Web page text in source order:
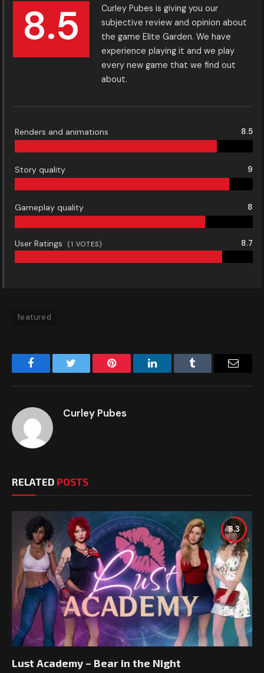
8.5
Curley Pubes is giving you our
subjective review and opinion about
the game Elite Garden. We have
experience playing it and we play
every new game that we find out
about.
Renders and animations 8.5
Story quality 9
Gameplay quality 8
User Ratings ( 1 VOTES) 8.7
featured
FacebookTwitter Pinterest LinkedInTumblr Email
Curley Pubes
RELATED POSTS
8.3
Lust Academy – Bear in the Night